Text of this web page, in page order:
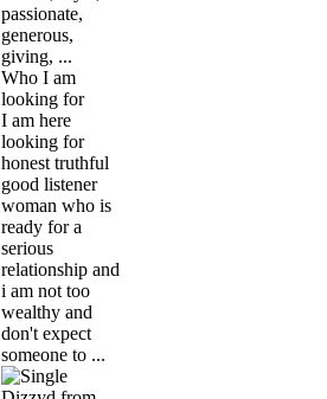
passionate,
generous,
giving, ...
Who I am
looking for
I am here
looking for
honest truthful
good listener
woman who is
ready for a
serious
relationship and
i am not too
wealthy and
don't expect
someone to ...